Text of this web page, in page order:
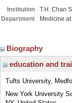
Institution
T.H. Chan
Department
Medicine
Biography
education and
Tufts University,
New York University